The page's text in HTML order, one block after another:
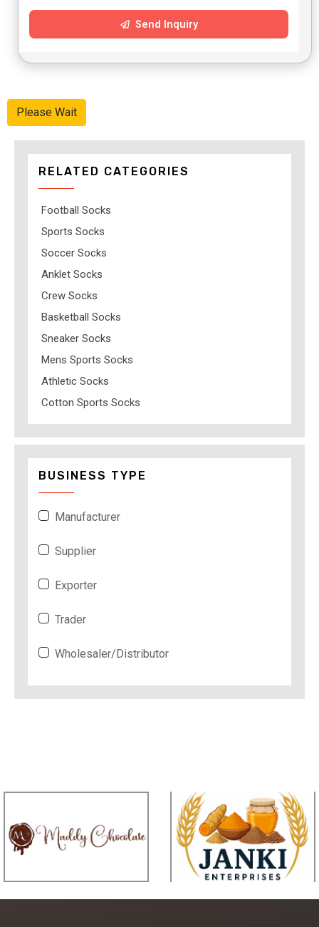
Send Inquiry
Please Wait
RELATED CATEGORIES
Football Socks
Sports Socks
Soccer Socks
Anklet Socks
Crew Socks
Basketball Socks
Sneaker Socks
Mens Sports Socks
Athletic Socks
Cotton Sports Socks
BUSINESS TYPE
Manufacturer
Supplier
Exporter
Trader
Wholesaler/Distributor